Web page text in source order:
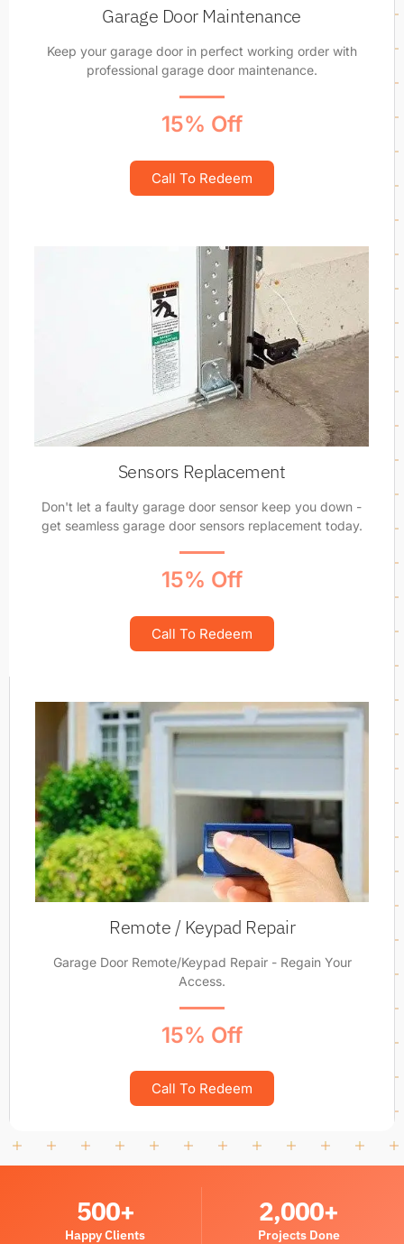
Garage Door Maintenance
Keep your garage door in perfect working order with
professional garage door maintenance.
15% Off
Call To Redeem
Sensors Replacement
Don't let a faulty garage door sensor keep you down -
get seamless garage door sensors replacement today.
15% Off
Call To Redeem
Remote / Keypad Repair
Garage Door Remote/Keypad Repair - Regain Your
Access.
15% Off
Call To Redeem
Happy Clients
500+
Projects Done
2,000+